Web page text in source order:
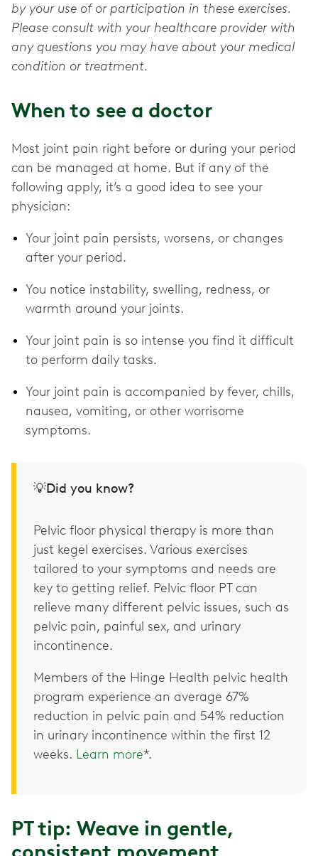
by your use of or participation in these exercises.
Please consult with your healthcare provider with
any questions you may have about your medical
condition or treatment.
When to see a doctor
Most joint pain right before or during your period
can be managed at home. But if any of the
following apply, it’s a good idea to see your
physician:
Your joint pain persists, worsens, or changes
after your period.
You notice instability, swelling, redness, or
warmth around your joints.
Your joint pain is so intense you find it difficult
to perform daily tasks.
Your joint pain is accompanied by fever, chills,
nausea, vomiting, or other worrisome
symptoms.
💡Did you know?
Pelvic floor physical therapy is more than
just kegel exercises. Various exercises
tailored to your symptoms and needs are
key to getting relief. Pelvic floor PT can
relieve many different pelvic issues, such as
pelvic pain, painful sex, and urinary
incontinence.
Members of the Hinge Health pelvic health
program experience an average 67%
reduction in pelvic pain and 54% reduction
in urinary incontinence within the first 12
weeks. Learn more*.
PT tip: Weave in gentle,